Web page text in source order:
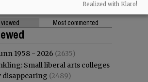
Most commented
1958 - 2026 (2635)
Small liberal arts colleges
disappearing (2489)
Realized with Klaro!